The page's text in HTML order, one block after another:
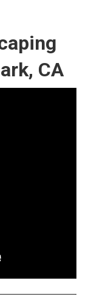
CA